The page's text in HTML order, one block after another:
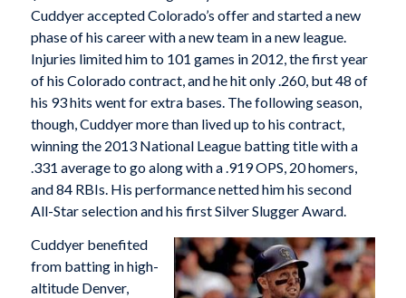
Cuddyer accepted Colorado’s offer and started a new
phase of his career with a new team in a new league.
Injuries limited him to 101 games in 2012, the first year
of his Colorado contract, and he hit only .260, but 48 of
his 93 hits went for extra bases. The following season,
though, Cuddyer more than lived up to his contract,
winning the 2013 National League batting title with a
.331 average to go along with a .919 OPS, 20 homers,
and 84 RBIs. His performance netted him his second
All-Star selection and his first Silver Slugger Award.
Cuddyer benefited
from batting in high-
altitude Denver,